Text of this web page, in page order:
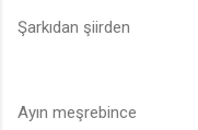
Şarkıdan şiirden
Ayın meşrebince